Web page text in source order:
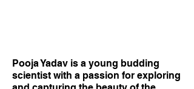
Pooja Yadav is a young budding
scientist with a passion for exploring